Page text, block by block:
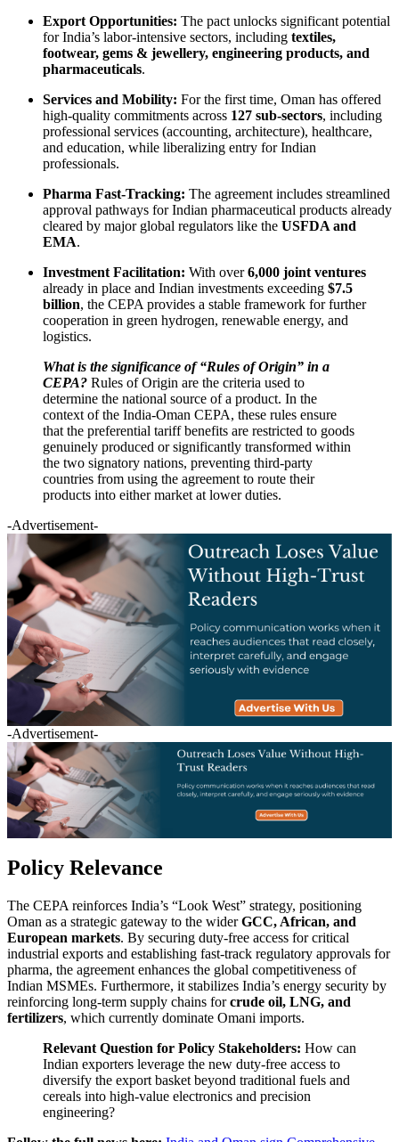
Export Opportunities: The pact unlocks significant potential
for India’s labor-intensive sectors, including textiles,
footwear, gems & jewellery, engineering products, and
pharmaceuticals.
Services and Mobility: For the first time, Oman has offered
high-quality commitments across 127 sub-sectors, including
professional services (accounting, architecture), healthcare,
and education, while liberalizing entry for Indian
professionals.
Pharma Fast-Tracking: The agreement includes streamlined
approval pathways for Indian pharmaceutical products already
cleared by major global regulators like the USFDA and
EMA.
Investment Facilitation: With over6,000 joint ventures
already in place and Indian investments exceeding $7.5
billion, the CEPA provides a stable framework for further
cooperation in green hydrogen, renewable energy, and
logistics.
What is the significance of “Rules of Origin” in a
CEPA? Rules of Origin are the criteria used to
determine the national source of a product. In the
context of the India-Oman CEPA, these rules ensure
that the preferential tariff benefits are restricted to goods
genuinely produced or significantly transformed within
the two signatory nations, preventing third-party
countries from using the agreement to route their
products into either market at lower duties.
-Advertisement-
-Advertisement-
Policy Relevance
The CEPA reinforces India’s “Look West” strategy, positioning
Oman as a strategic gateway to the widerGCC, African, and
European markets. By securing duty-free access for critical
industrial exports and establishing fast-track regulatory approvals for
pharma, the agreement enhances the global competitiveness of
Indian MSMEs. Furthermore, it stabilizes India’s energy security by
reinforcing long-term supply chains forcrude oil, LNG, and
fertilizers, which currently dominate Omani imports.
Relevant Question for Policy Stakeholders: How can
Indian exporters leverage the new duty-free access to
diversify the export basket beyond traditional fuels and
cereals into high-value electronics and precision
engineering?